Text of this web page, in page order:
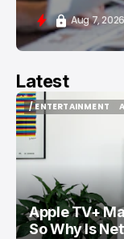
Aug 7, 2026
Latest
/ ENTERTAINMENT
/ ENTERTAINMENT
Apple TV+
So Why Is